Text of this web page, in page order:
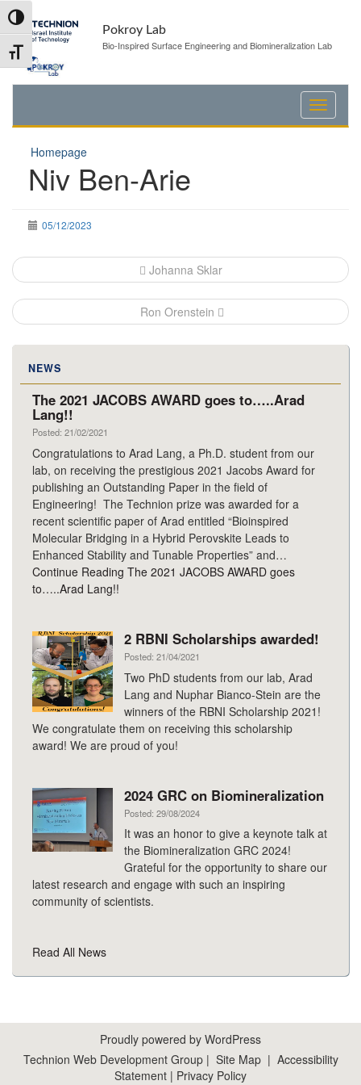
Skip
to
Content
Skip
to
navigation
Toggle High Contrast
Toggle Font size
Pokroy Lab
Bio-Inspired Surface Engineering and Biomineralization Lab
Homepage
Niv Ben-Arie
05/12/2023
Post
navigation
Johanna Sklar
Ron Orenstein
NEWS
The 2021 JACOBS AWARD goes to…..Arad
Lang!!
Posted: 21/02/2021
Congratulations to Arad Lang, a Ph.D. student from our
lab, on receiving the prestigious 2021 Jacobs Award for
publishing an Outstanding Paper in the field of
Engineering! The Technion prize was awarded for a
recent scientific paper of Arad entitled “Bioinspired
Molecular Bridging in a Hybrid Perovskite Leads to
Enhanced Stability and Tunable Properties” and…
Continue Reading The 2021 JACOBS AWARD goes
to…..Arad Lang!!
2 RBNI Scholarships awarded!
Posted: 21/04/2021
Two PhD students from our lab, Arad
Lang and Nuphar Bianco-Stein are the
winners of the RBNI Scholarship 2021!
We congratulate them on receiving this scholarship
award! We are proud of you!
2024 GRC on Biomineralization
Posted: 29/08/2024
It was an honor to give a keynote talk at
the Biomineralization GRC 2024!
Grateful for the opportunity to share our
latest research and engage with such an inspiring
community of scientists.
Read All News
Proudly powered by WordPress
Technion Web Development Group| Site Map| Accessibility
Statement | Privacy Policy